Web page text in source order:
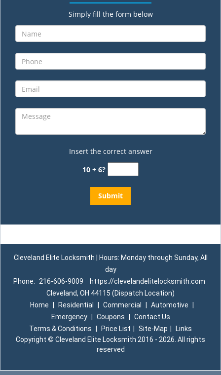
Simply fill the form below
Insert the correct answer
10 + 6?
Cleveland Elite Locksmith | Hours: Monday through Sunday, All
day
Phone:
216-606-9009
https://clevelandelitelocksmith.com
Cleveland, OH 44115 (Dispatch Location)
Home
Residential Commercial Automotive
Emergency
Coupons
Contact Us
Terms & Conditions
Price List Site-Map
Links
Copyright © Cleveland Elite Locksmith 2016 - 2026. All rights
reserved